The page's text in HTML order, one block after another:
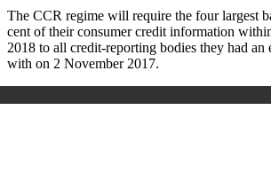
The CCR regime will require the four largest
cent of their consumer credit information
2018 to all credit-reporting bodies they had an
with on 2 November 2017.